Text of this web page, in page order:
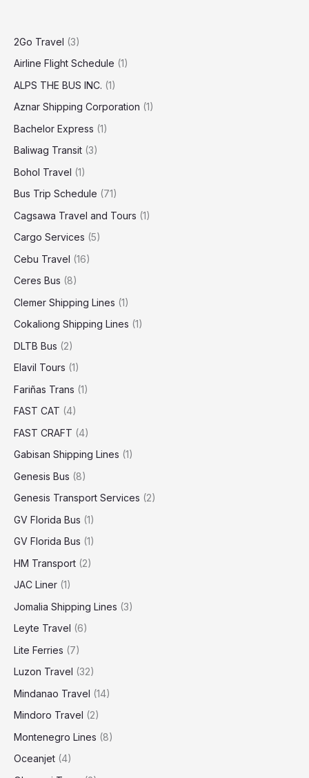
2Go Travel (3)
Airline Flight Schedule (1)
ALPS THE BUS INC. (1)
Aznar Shipping Corporation (1)
Bachelor Express (1)
Baliwag Transit (3)
Bohol Travel (1)
Bus Trip Schedule (71)
Cagsawa Travel and Tours (1)
Cargo Services (5)
Cebu Travel (16)
Ceres Bus (8)
Clemer Shipping Lines (1)
Cokaliong Shipping Lines (1)
DLTB Bus (2)
Elavil Tours (1)
Fariñas Trans (1)
FAST CAT (4)
FAST CRAFT (4)
Gabisan Shipping Lines (1)
Genesis Bus (8)
Genesis Transport Services (2)
GV Florida Bus (1)
GV Florida Bus (1)
HM Transport (2)
JAC Liner (1)
Jomalia Shipping Lines (3)
Leyte Travel (6)
Lite Ferries (7)
Luzon Travel (32)
Mindanao Travel (14)
Mindoro Travel (2)
Montenegro Lines (8)
Oceanjet (4)